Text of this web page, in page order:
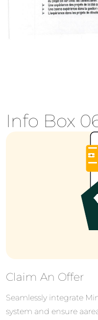
Info Box
Claim An Offer
Seamlessly integrate
system and ensure